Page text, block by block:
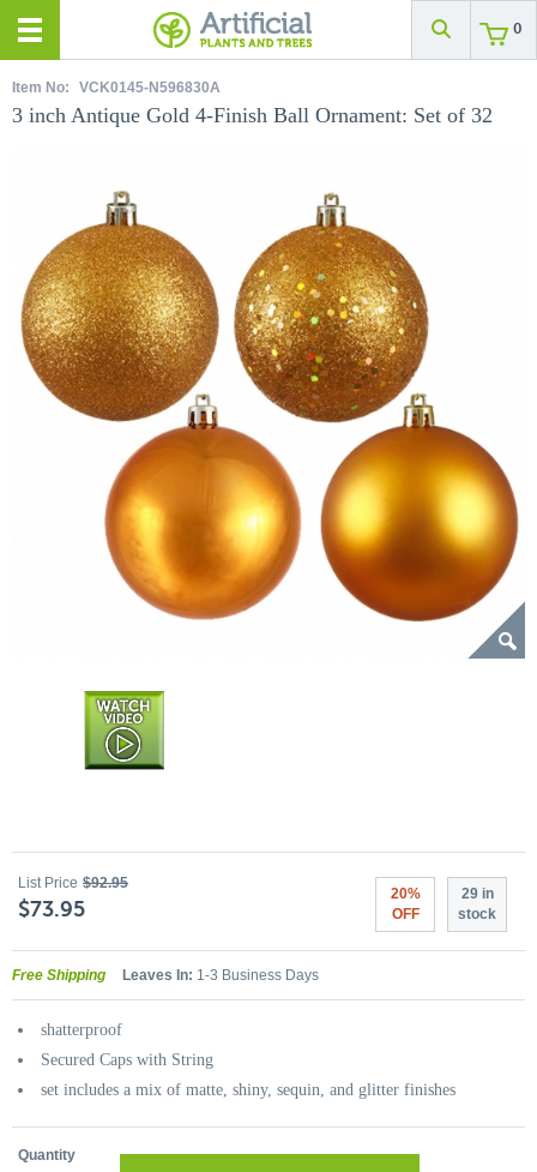
0
Item No: VCK0145-N596830A
3 inch Antique Gold 4-Finish Ball Ornament: Set of 32
List Price $92.95
$73.95
20%
OFF
29 in
stock
Free Shipping Leaves In: 1-3 Business Days
shatterproof
Secured Caps with String
set includes a mix of matte, shiny, sequin, and glitter finishes
Quantity